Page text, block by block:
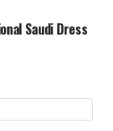
Saudi Dress